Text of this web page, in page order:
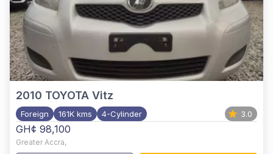
2010 TOYOTA Vitz
Foreign 161K kms 4-Cylinder 3.0
GH¢ 98,100
Greater Accra,